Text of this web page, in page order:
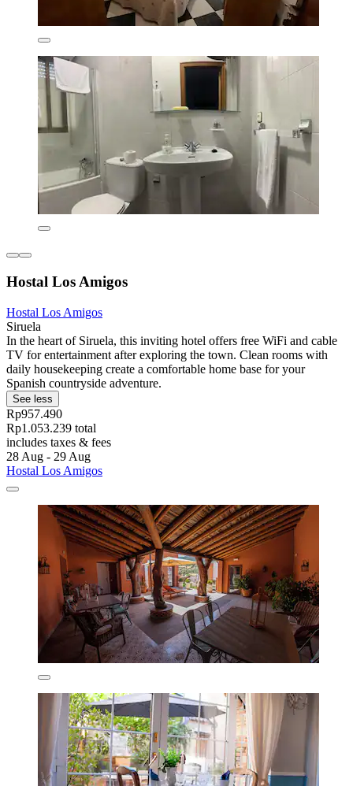
Hostal Los Amigos
Hostal Los Amigos
Siruela
In the heart of Siruela, this inviting hotel offers free WiFi and cable
TV for entertainment after exploring the town. Clean rooms with
daily housekeeping create a comfortable home base for your
Spanish countryside adventure.
See less
Rp957.490
Rp1.053.239 total
includes taxes & fees
28 Aug - 29 Aug
Hostal Los Amigos